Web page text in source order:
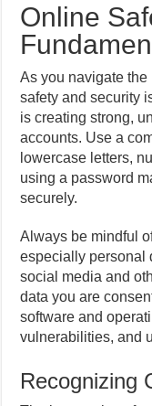
Online
As you navigate
safety and security
is creating strong,
accounts. Use a
lowercase letters,
using a password
securely.
Always be mindful
especially personal
social media and
data you are
software and
vulnerabilities, and
Recognizing